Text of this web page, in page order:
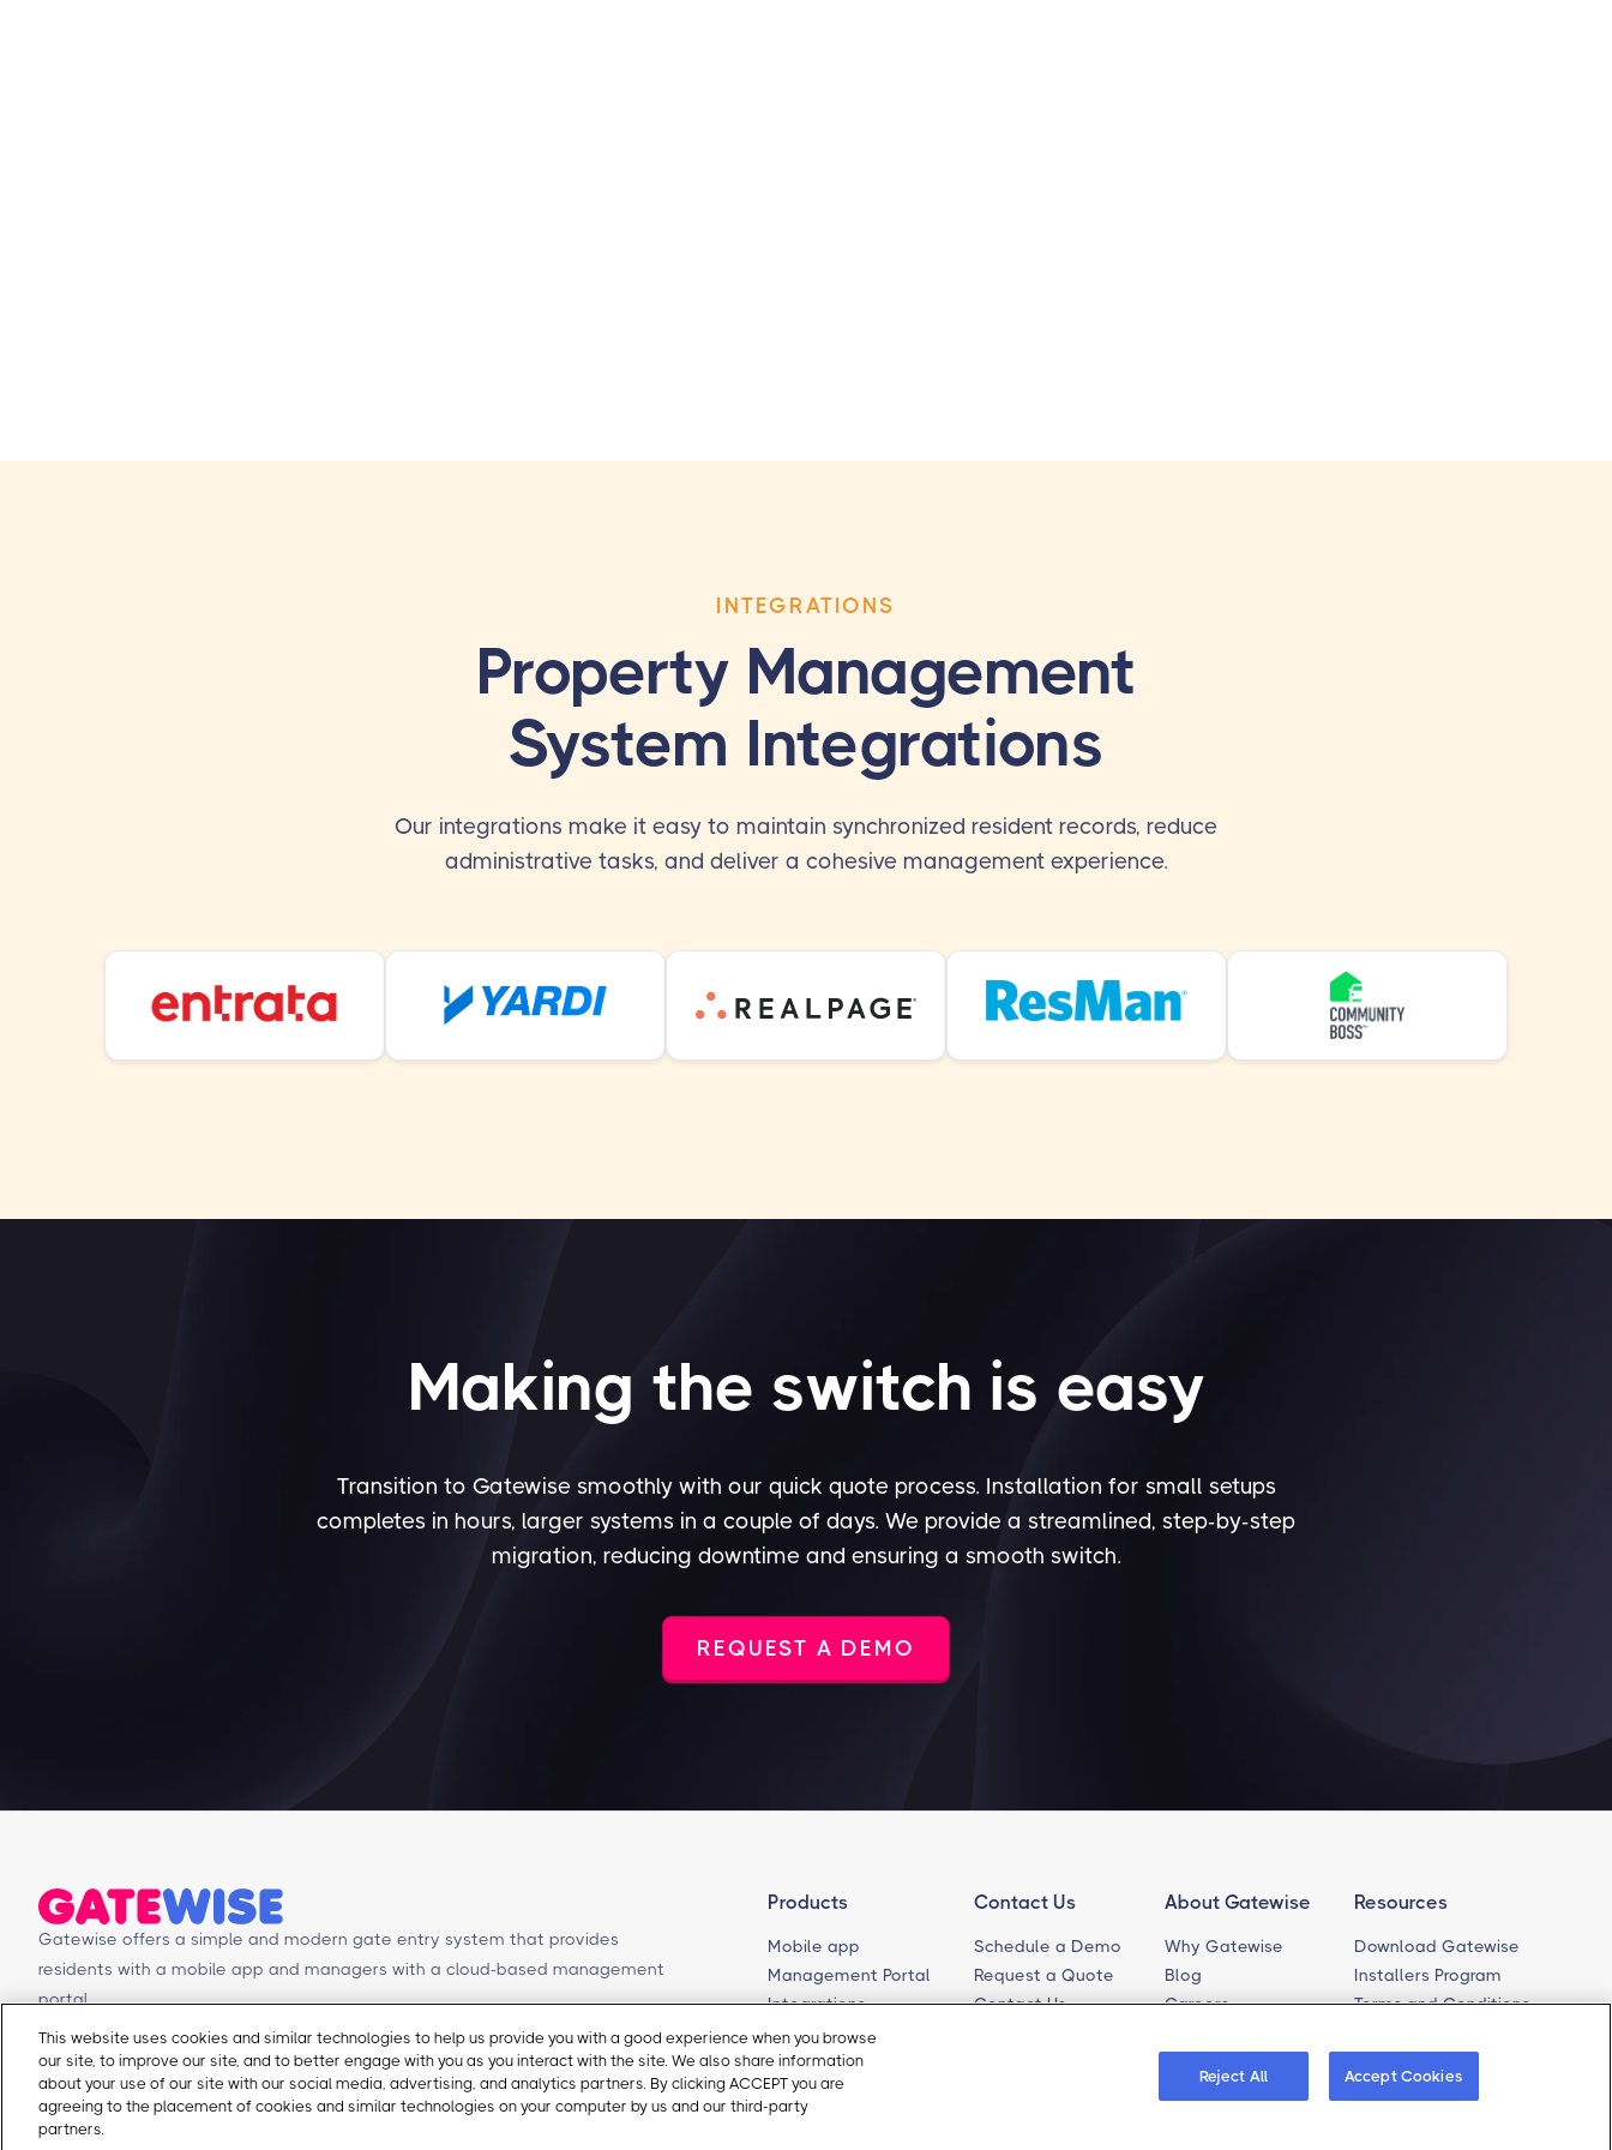
INTEGRATIONS
Property Management
System Integrations
Our integrations make it easy to maintain synchronized resident records, reduce
administrative tasks, and deliver a cohesive management experience.
Making the switch is easy
Transition to Gatewise smoothly with our quick quote process. Installation for small setups
completes in hours, larger systems in a couple of days. We provide a streamlined, step-by-step
migration, reducing downtime and ensuring a smooth switch.
REQUEST A DEMO
Gatewise offers a simple and modern gate entry system that provides
residents with a mobile app and managers with a cloud-based management
portal.
© Copyright 2026 Gatewise Inc.
Products
Mobile app
Management Portal
Integrations
Self-Guided Tours
Contact Us
Schedule a Demo
Request a Quote
Contact Us
About Gatewise
Why Gatewise
Blog
Careers
Resources
Download Gatewise
Installers Program
Terms and Conditions
This website uses cookies and similar technologies to help us provide you with a good experience when you browse
our site, to improve our site, and to better engage with you as you interact with the site. We also share information
about your use of our site with our social media, advertising, and analytics partners. By clicking ACCEPT you are
agreeing to the placement of cookies and similar technologies on your computer by us and our third-party
partners.
Reject All Accept Cookies